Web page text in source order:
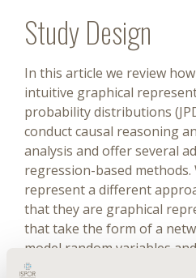
Study Design
In this article we review
intuitive graphical
probability distributions
conduct causal reasoning
analysis and offer several
regression-based methods.
represent a different
that they are graphical
that take the form of a
model random variables
between them, respectively.